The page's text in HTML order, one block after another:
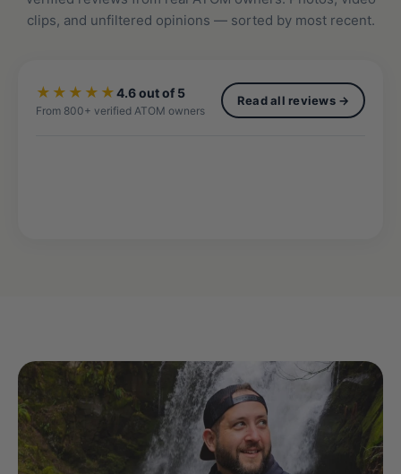
clips, and unfiltered opinions — sorted by most recent.
★★★★★4.6 out of 5
From 800+ verified ATOM owners
Read all reviews →